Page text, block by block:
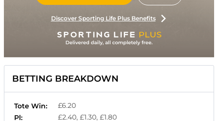
Discover Sporting Life Plus Benefits
BETTING BREAKDOWN
Tote Win:
£6.20
Pl:
£2.40, £1.30, £1.80